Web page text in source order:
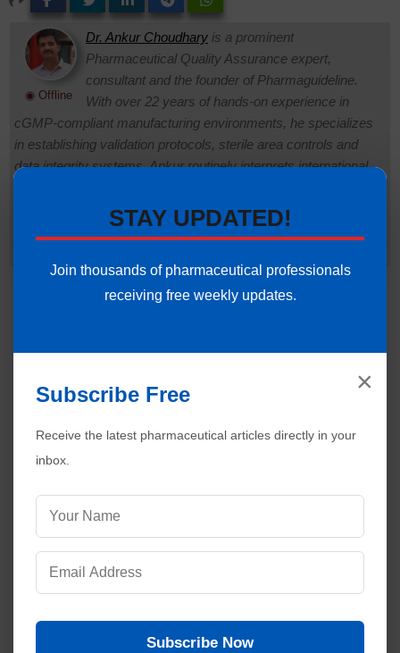
◉ Offline
Dr. Ankur Choudhary is a prominent
Pharmaceutical Quality Assurance expert,
consultant and the founder of Pharmaguideline.
With over 22 years of hands-on experience in
cGMP-compliant manufacturing environments, he specializes
in establishing validation protocols, sterile area controls and
data integrity systems. Ankur routinely interprets international
guidelines) to help global pharmaceutical professionals ensure
strict regulatory compliance and operational excellence.
STAY UPDATED!
Join thousands of pharmaceutical professionals
receiving free weekly updates.
×
Subscribe Free
Receive the latest pharmaceutical articles directly in your
inbox.
Subscribe Now